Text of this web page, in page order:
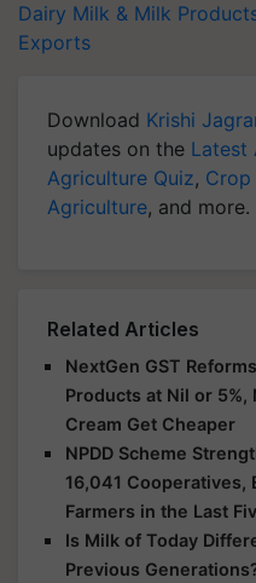
Dairy Milk & Milk
Exports
Download Krishi
updates on the Latest
Agriculture Quiz, Crop
Agriculture, and more.
Related Articles
NextGen GST
Products at Nil or 5%,
Cream Get Cheaper
NPDD Scheme
16,041 Cooperatives,
Farmers in the Last
Is Milk of Today
Previous